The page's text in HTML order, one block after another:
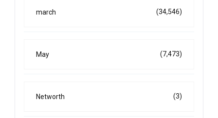
march (34,546)
May (7,473)
Networth (3)